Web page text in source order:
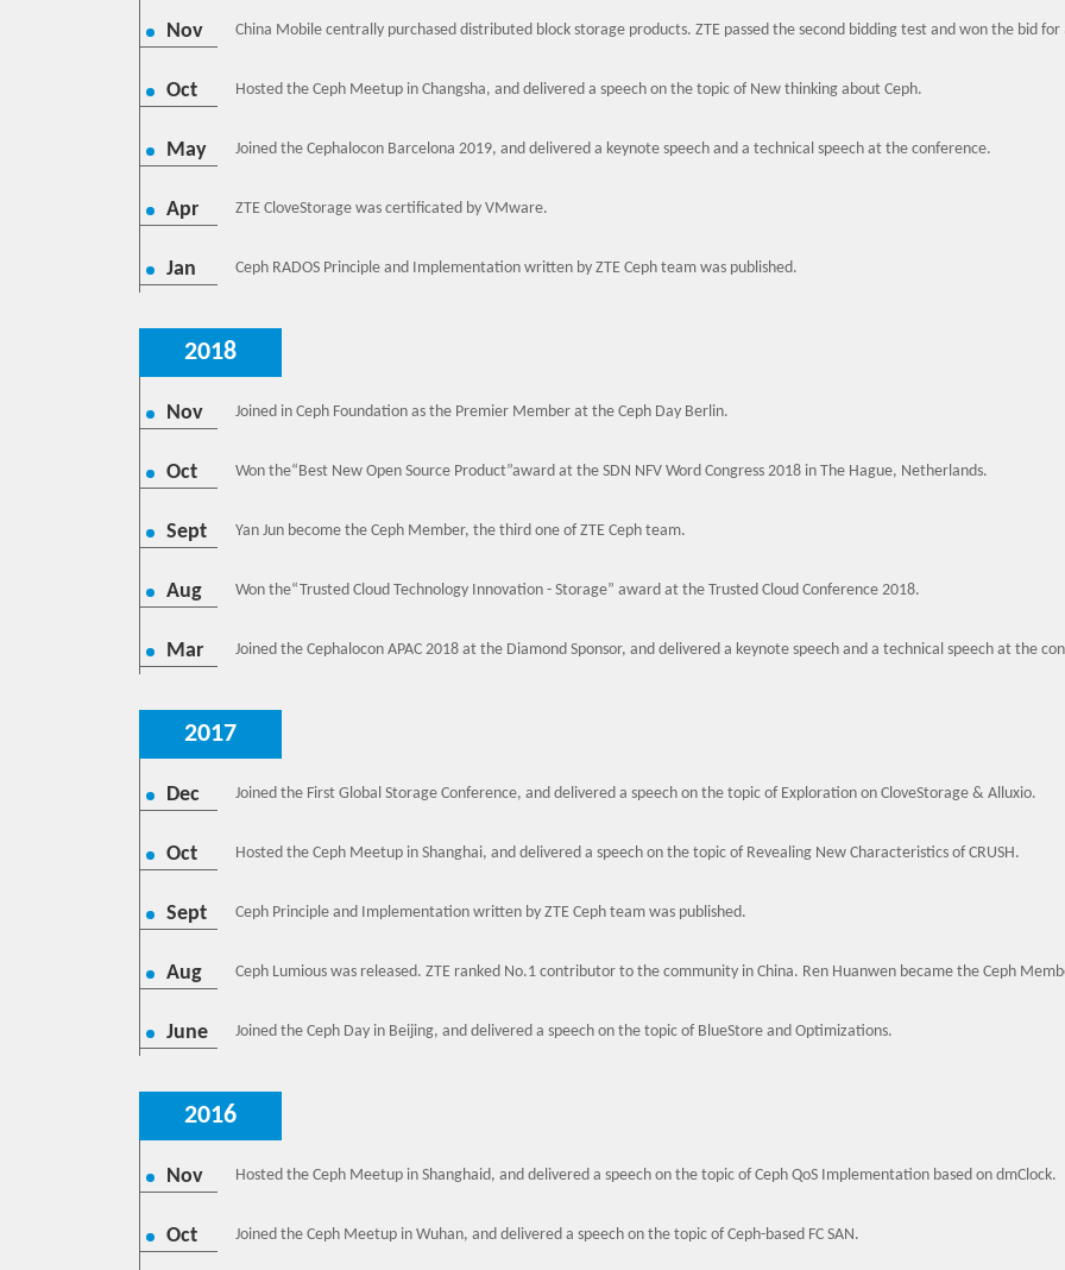
Nov China Mobile centrally purchased distributed block storage products. ZTE passed the second bidding test and won the bid for
Oct Hosted the Ceph Meetup in Changsha, and delivered a speech on the topic of New thinking about Ceph.
May Joined the Cephalocon Barcelona 2019, and delivered a keynote speech and a technical speech at the conference.
Apr ZTE CloveStorage was certificated by VMware.
Jan Ceph RADOS Principle and Implementation written by ZTE Ceph team was published.
2018
Nov Joined in Ceph Foundation as the Premier Member at the Ceph Day Berlin.
Oct Won the“Best New Open Source Product”award at the SDN NFV Word Congress 2018 in The Hague, Netherlands.
Sept Yan Jun become the Ceph Member, the third one of ZTE Ceph team.
Aug Won the“Trusted Cloud Technology Innovation - Storage” award at the Trusted Cloud Conference 2018.
Mar Joined the Cephalocon APAC 2018 at the Diamond Sponsor, and delivered a keynote speech and a technical speech at the
2017
Dec Joined the First Global Storage Conference, and delivered a speech on the topic of Exploration on CloveStorage & Alluxio.
Oct Hosted the Ceph Meetup in Shanghai, and delivered a speech on the topic of Revealing New Characteristics of CRUSH.
Sept Ceph Principle and Implementation written by ZTE Ceph team was published.
Aug Ceph Lumious was released. ZTE ranked No.1 contributor to the community in China. Ren Huanwen became the Ceph
June Joined the Ceph Day in Beijing, and delivered a speech on the topic of BlueStore and Optimizations.
2016
Nov Hosted the Ceph Meetup in Shanghaid, and delivered a speech on the topic of Ceph QoS Implementation based on dmClock.
Oct Joined the Ceph Meetup in Wuhan, and delivered a speech on the topic of Ceph-based FC SAN.